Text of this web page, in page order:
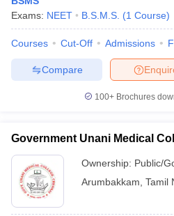
Exams: NEET B.S.M.S. (1 Course)
Courses Cut-Off Admissions
Compare
100+ Brochures
Government Unani Medical
Ownership: Public/
Arumbakkam Tamil